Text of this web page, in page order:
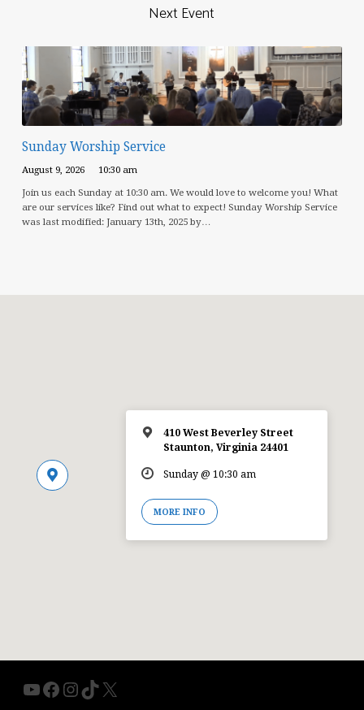
Next Event
Sunday Worship Service
August 9, 2026 10:30 am
Join us each Sunday at 10:30 am. We would love to welcome you! What
are our services like? Find out what to expect! Sunday Worship Service
was last modified: January 13th, 2025 by…
YouTube
Facebook
Instagram
TikTok
X
410 West Beverley Street
Staunton, Virginia 24401
Sunday @ 10:30 am
MORE INFO